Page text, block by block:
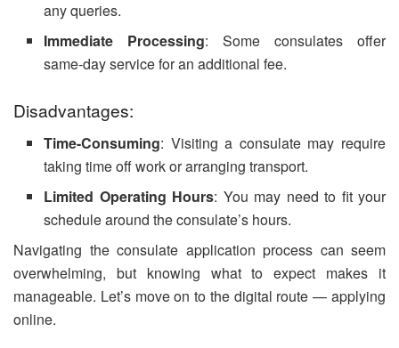
any queries.
Immediate Processing: Some consulates offer
same-day service for an additional fee.
Disadvantages:
Time-Consuming: Visiting a consulate may require
taking time off work or arranging transport.
Limited Operating Hours: You may need to fit your
schedule around the consulate’s hours.
Navigating the consulate application process can seem
overwhelming, but knowing what to expect makes it
manageable. Let’s move on to the digital route — applying
online.